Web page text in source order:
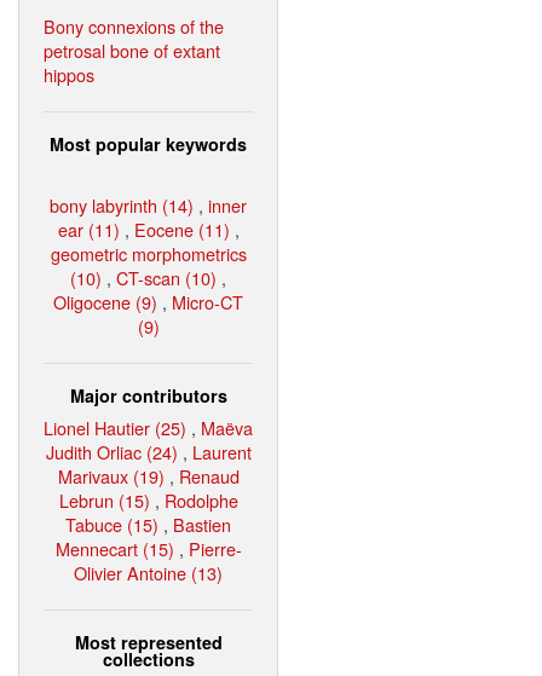
Bony connexions of the
petrosal bone of extant
hippos
Most popular keywords
bony labyrinth (14) , inner
ear (11) , Eocene (11) ,
geometric morphometrics
(10) , CT-scan (10) ,
Oligocene (9) , Micro-CT
(9)
Major contributors
Lionel Hautier (25) , Maëva
Judith Orliac (24) , Laurent
Marivaux (19) , Renaud
Lebrun (15) , Rodolphe
Tabuce (15) , Bastien
Mennecart (15) , Pierre-
Olivier Antoine (13)
Most represented
collections